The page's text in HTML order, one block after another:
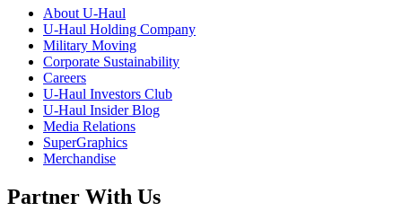
About U-Haul
U-Haul Holding Company
Military Moving
Corporate Sustainability
Careers
U-Haul Investors Club
U-Haul Insider Blog
Media Relations
SuperGraphics
Merchandise
Partner With Us